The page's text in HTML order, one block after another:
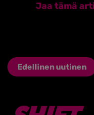
Jaa tämä
Edellinen uutinen